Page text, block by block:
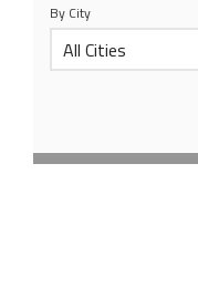
By City